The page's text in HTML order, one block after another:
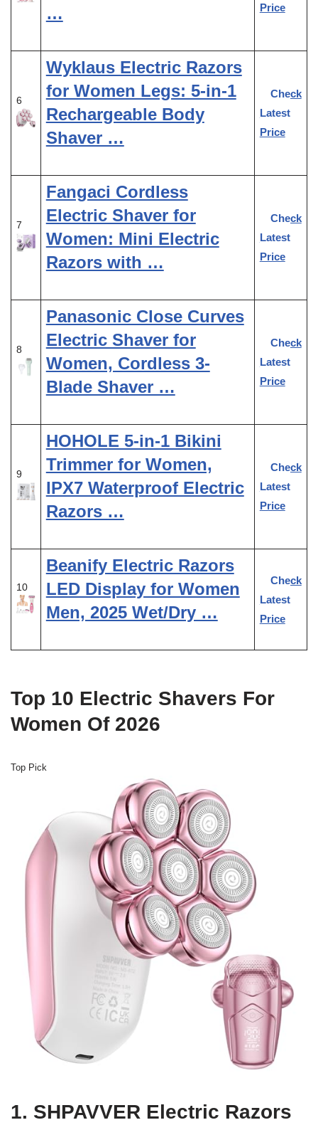
…
Price
6
Wyklaus Electric Razors
for Women Legs: 5-in-1
Rechargeable Body
Shaver …
Check
Latest
Price
7
Fangaci Cordless
Electric Shaver for
Women: Mini Electric
Razors with …
Check
Latest
Price
8
Panasonic Close Curves
Electric Shaver for
Women, Cordless 3-
Blade Shaver …
Check
Latest
Price
9
HOHOLE 5-in-1 Bikini
Trimmer for Women,
IPX7 Waterproof Electric
Razors …
Check
Latest
Price
10
Beanify Electric Razors
LED Display for Women
Men, 2025 Wet/Dry …
Check
Latest
Price
Top 10 Electric Shavers For
Women Of 2026
Top Pick
1. SHPAVVER Electric Razors